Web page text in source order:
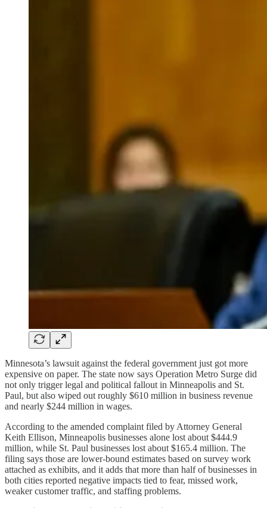
Minnesota’s lawsuit against the federal government just got more
expensive on paper. The state now says Operation Metro Surge did
not only trigger legal and political fallout in Minneapolis and St.
Paul, but also wiped out roughly $610 million in business revenue
and nearly $244 million in wages.
According to the amended complaint filed by Attorney General
Keith Ellison, Minneapolis businesses alone lost about $444.9
million, while St. Paul businesses lost about $165.4 million. The
filing says those are lower-bound estimates based on survey work
attached as exhibits, and it adds that more than half of businesses in
both cities reported negative impacts tied to fear, missed work,
weaker customer traffic, and staffing problems.